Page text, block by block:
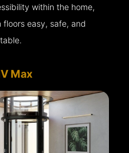
within the home,
floors easy, safe, and
Max